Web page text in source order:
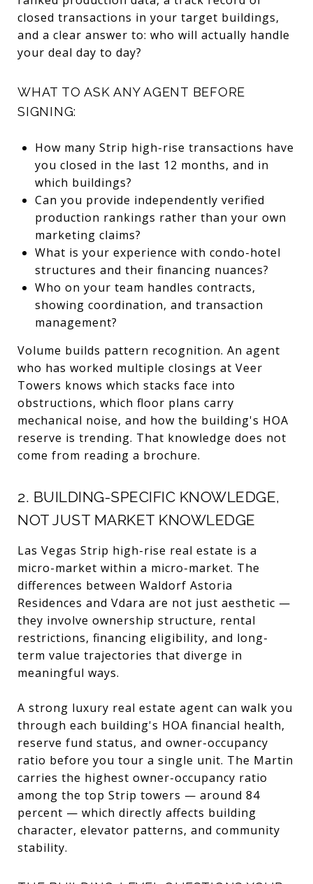
closed transactions in your target buildings,
and a clear answer to: who will actually handle
your deal day to day?
WHAT TO ASK ANY AGENT BEFORE
SIGNING:
How many Strip high-rise transactions have
you closed in the last 12 months, and in
which buildings?
Can you provide independently verified
production rankings rather than your own
marketing claims?
What is your experience with condo-hotel
structures and their financing nuances?
Who on your team handles contracts,
showing coordination, and transaction
management?
Volume builds pattern recognition. An agent
who has worked multiple closings at Veer
Towers knows which stacks face into
obstructions, which floor plans carry
mechanical noise, and how the building's HOA
reserve is trending. That knowledge does not
come from reading a brochure.
2. BUILDING-SPECIFIC KNOWLEDGE,
NOT JUST MARKET KNOWLEDGE
Las Vegas Strip high-rise real estate is a
micro-market within a micro-market. The
differences between Waldorf Astoria
Residences and Vdara are not just aesthetic —
they involve ownership structure, rental
restrictions, financing eligibility, and long-
term value trajectories that diverge in
meaningful ways.
A strong luxury real estate agent can walk you
through each building's HOA financial health,
reserve fund status, and owner-occupancy
ratio before you tour a single unit. The Martin
carries the highest owner-occupancy ratio
among the top Strip towers — around 84
percent — which directly affects building
character, elevator patterns, and community
stability.